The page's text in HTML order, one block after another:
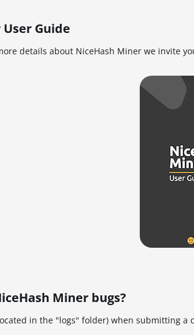
Guide
details about NiceHash Miner we invite
Miner bugs?
in the "logs" folder) when submitting